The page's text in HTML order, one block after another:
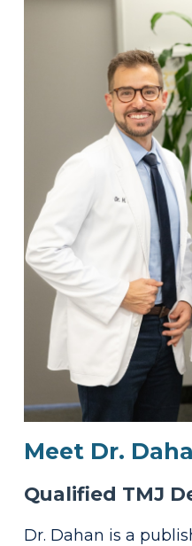
Meet Dr.
Qualified TMJ
Dr. Dahan is a